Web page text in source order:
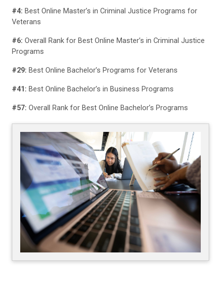
#4: Best Online Master’s in Criminal Justice Programs for
Veterans
#6: Overall Rank for Best Online Master’s in Criminal Justice
Programs
#29: Best Online Bachelor’s Programs for Veterans
#41: Best Online Bachelor’s in Business Programs
#57: Overall Rank for Best Online Bachelor’s Programs